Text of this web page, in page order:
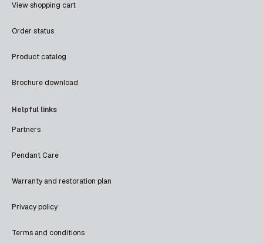
View shopping cart
Order status
Product catalog
Brochure download
Helpful links
Partners
Pendant Care
Warranty and restoration plan
Privacy policy
Terms and conditions